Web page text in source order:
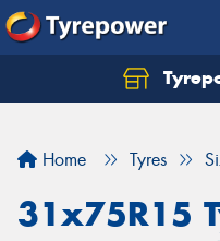
Home Tyres
31x75R15
Let us know what